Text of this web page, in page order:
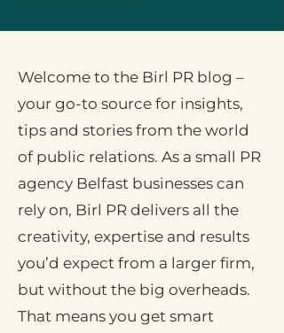
Welcome to the Birl PR blog –
your go-to source for insights,
tips and stories from the world
of public relations. As a small PR
agency Belfast businesses can
rely on, Birl PR delivers all the
creativity, expertise and results
you’d expect from a larger firm,
but without the big overheads.
That means you get smart